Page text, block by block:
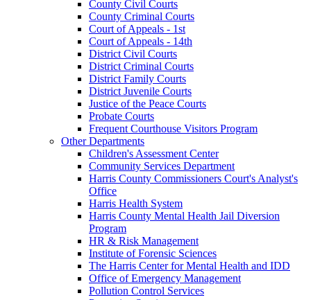
County Civil Courts
County Criminal Courts
Court of Appeals - 1st
Court of Appeals - 14th
District Civil Courts
District Criminal Courts
District Family Courts
District Juvenile Courts
Justice of the Peace Courts
Probate Courts
Frequent Courthouse Visitors Program
Other Departments
Children's Assessment Center
Community Services Department
Harris County Commissioners Court's Analyst's
Office
Harris Health System
Harris County Mental Health Jail Diversion
Program
HR & Risk Management
Institute of Forensic Sciences
The Harris Center for Mental Health and IDD
Office of Emergency Management
Pollution Control Services